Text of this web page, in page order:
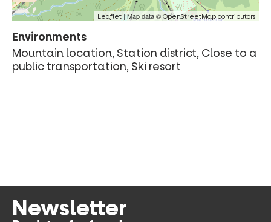
Leaflet | Map data © OpenStreetMap contributors
Environments
Mountain location, Station district, Close to a
public transportation, Ski resort
Newsletter